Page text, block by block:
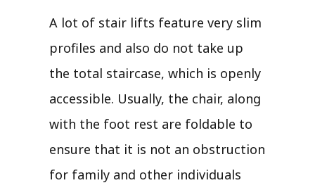
A lot of stair lifts feature very slim
profiles and also do not take up
the total staircase, which is openly
accessible. Usually, the chair, along
with the foot rest are foldable to
ensure that it is not an obstruction
for family and other individuals